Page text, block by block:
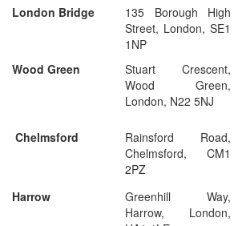
London Bridge
135 Borough High
Street, London, SE1
1NP
Wood Green
Stuart Crescent,
Wood Green,
London, N22 5NJ
Chelmsford
Rainsford Road,
Chelmsford, CM1
2PZ
Harrow
Greenhill Way,
Harrow, London,